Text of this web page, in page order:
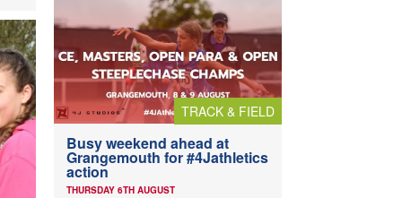
TRACK & FIELD
Busy weekend ahead at
Grangemouth for #4Jathletics
action
THURSDAY 6TH AUGUST